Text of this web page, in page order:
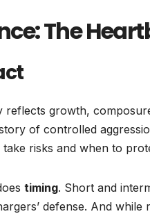
The
growth,
of controlled
risks and when to
timing. Short and
defense. And